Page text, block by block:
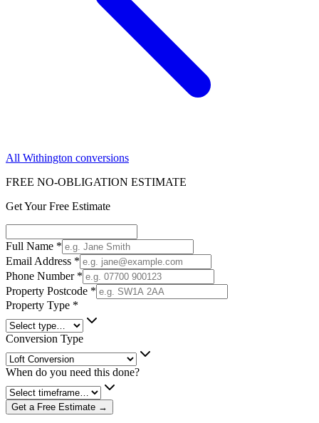
All Withington conversions
FREE NO-OBLIGATION ESTIMATE
Get Your Free Estimate
Full Name *
Email Address *
Phone Number *
Property Postcode *
Property Type *
Conversion Type
When do you need this done?
Get a Free Estimate →